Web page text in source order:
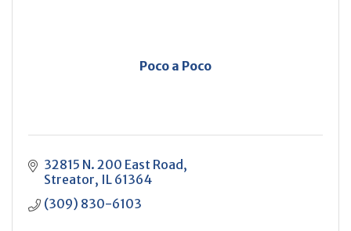
Poco a Poco
32815 N. 200 East Road
Streator IL 61364
(309) 830-6103